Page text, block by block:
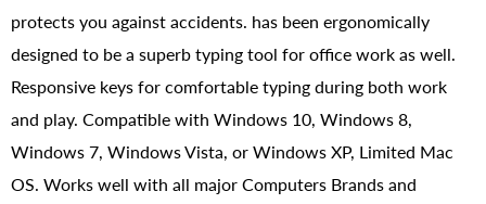
protects you against accidents. has been ergonomically
designed to be a superb typing tool for office work as well.
Responsive keys for comfortable typing during both work
and play. Compatible with Windows 10, Windows 8,
Windows 7, Windows Vista, or Windows XP, Limited Mac
OS. Works well with all major Computers Brands and